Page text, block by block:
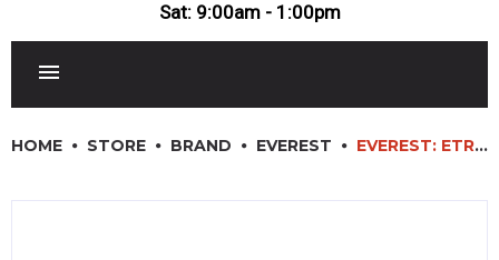
Sat: 9:00am - 1:00pm
HOME STORE BRAND EVEREST EVEREST: ETRF2 – 60″ SIDE MOUNTED UNDERCOUNTER/WORKTOP DUAL TEMPERATURE REFRIGERATOR/FREEZER COMBO